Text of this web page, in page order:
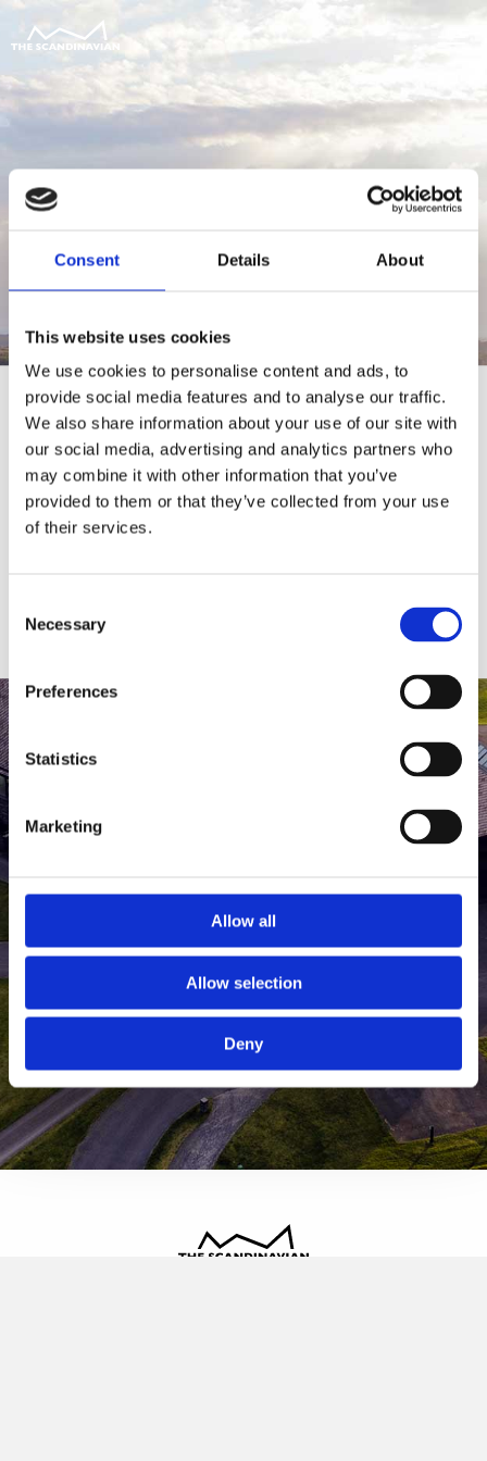
Consent Details About
This website uses cookies
We use cookies to personalise content and ads, to
provide social media features and to analyse our traffic.
We also share information about your use of our site with
our social media, advertising and analytics partners who
may combine it with other information that you’ve
provided to them or that they’ve collected from your use
of their services.
Selection
Necessary
Preferences
Statistics
Marketing
Allow all
Allow selection
Deny
For at tilgå denne side skal du være
medlem af The Scandinavian.